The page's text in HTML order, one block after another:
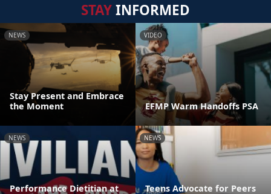
STAYINFORMED
NEWS
Stay Present and Embrace
the Moment
VIDEO
EFMP Warm Handoffs PSA
NEWS
Performance Dietitian at
NEWS
Teens Advocate for Peers